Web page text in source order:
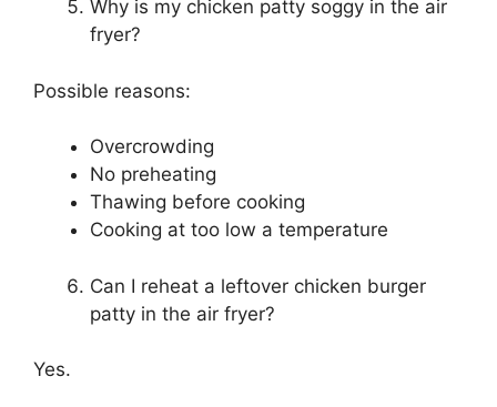
Why is my chicken patty soggy in the air
fryer?
Possible reasons:
Overcrowding
No preheating
Thawing before cooking
Cooking at too low a temperature
Can I reheat a leftover chicken burger
patty in the air fryer?
Yes.